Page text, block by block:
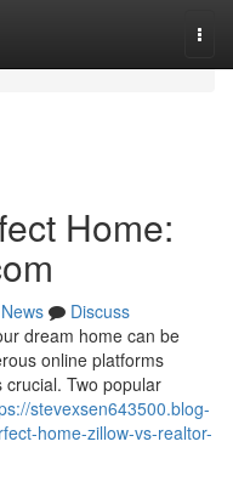
Home:
News
Discuss
dream home can be
online platforms
Two popular
stevexsen643500.blog-
home-zillow-vs-realtor-